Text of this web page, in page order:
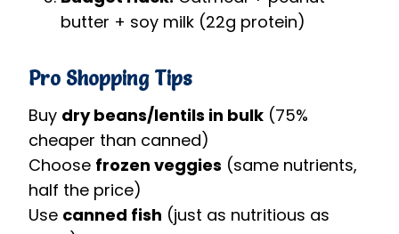
butter + soy milk (22g protein)
Pro Shopping Tips
Buy dry beans/lentils in bulk (75%
cheaper than canned)
Choose frozen veggies (same nutrients,
half the price)
Use canned fish (just as nutritious as